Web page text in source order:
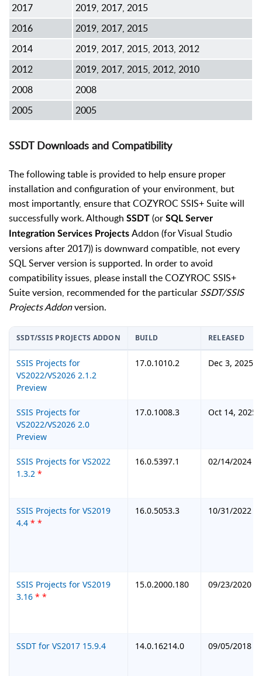
2017
2019, 2017, 2015
2016
2019, 2017, 2015
2014
2019, 2017, 2015, 2013, 2012
2012
2019, 2017, 2015, 2012, 2010
2008
2008
2005
2005
SSDT Downloads and Compatibility
The following table is provided to help ensure proper
installation and configuration of your environment, but
most importantly, ensure that COZYROC SSIS+ Suite will
successfully work. Although SSDT (or SQL Server
Integration Services Projects Addon (for Visual Studio
versions after 2017)) is downward compatible, not every
SQL Server version is supported. In order to avoid
compatibility issues, please install the COZYROC SSIS+
Suite version, recommended for the particular SSDT/SSIS
Projects Addonversion.
SSDT/SSIS PROJECTS ADDON BUILD RELEASED
SSIS Projects for
VS2022/VS2026 2.1.2
Preview
17.0.1010.2 Dec 3, 2025
SSIS Projects for
VS2022/VS2026 2.0
Preview
17.0.1008.3 Oct 14, 2025
SSIS Projects for VS2022
1.3.2 *
16.0.5397.1 02/14/2024
SSIS Projects for VS2019
4.4 * *
16.0.5053.3 10/31/2022
SSIS Projects for VS2019
3.16 * *
15.0.2000.180 09/23/2020
SSDT for VS2017 15.9.4 14.0.16214.0 09/05/2018